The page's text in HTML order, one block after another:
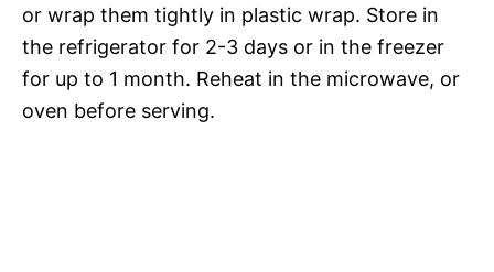
or wrap them tightly in plastic wrap. Store in
the refrigerator for 2-3 days or in the freezer
for up to 1 month. Reheat in the microwave, or
oven before serving.